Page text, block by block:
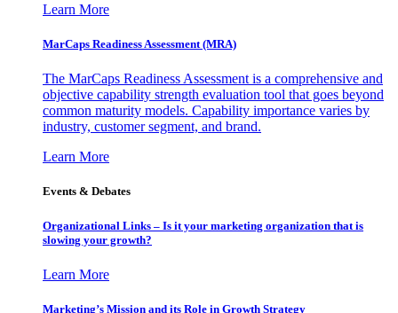
Learn More
MarCaps Readiness Assessment (MRA)
The MarCaps Readiness Assessment is a comprehensive and
objective capability strength evaluation tool that goes beyond
common maturity models. Capability importance varies by
industry, customer segment, and brand.
Learn More
Events & Debates
Organizational Links – Is it your marketing organization that is
slowing your growth?
Learn More
Marketing’s Mission and its Role in Growth Strategy